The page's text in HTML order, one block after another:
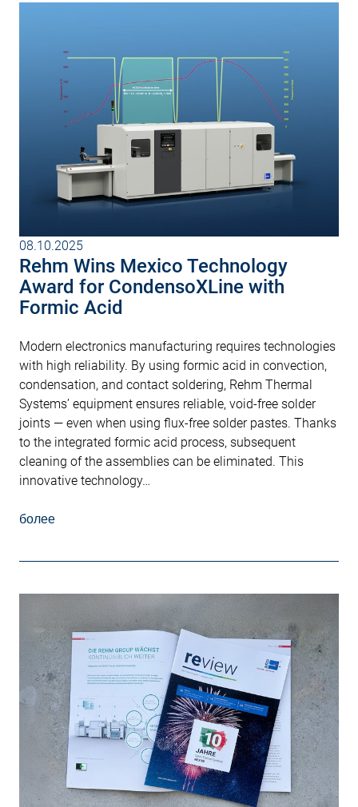
08.10.2025
Rehm Wins Mexico Technology
Award for CondensoXLine with
Formic Acid
Modern electronics manufacturing requires technologies
with high reliability. By using formic acid in convection,
condensation, and contact soldering, Rehm Thermal
Systems’ equipment ensures reliable, void-free solder
joints — even when using flux-free solder pastes. Thanks
to the integrated formic acid process, subsequent
cleaning of the assemblies can be eliminated. This
innovative technology…
более